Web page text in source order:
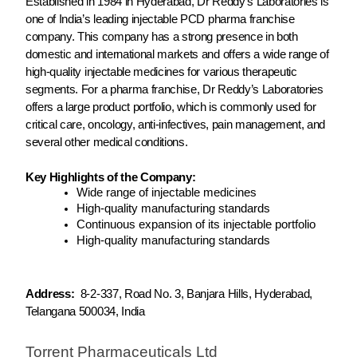
one of India’s leading injectable PCD pharma franchise
company. This company has a strong presence in both
domestic and international markets and offers a wide range of
high-quality injectable medicines for various therapeutic
segments. For a pharma franchise, Dr Reddy’s Laboratories
offers a large product portfolio, which is commonly used for
critical care, oncology, anti-infectives, pain management, and
several other medical conditions.
Key Highlights of the Company:
Wide range of injectable medicines
High-quality manufacturing standards
Continuous expansion of its injectable portfolio
High-quality manufacturing standards
Address: 8-2-337, Road No. 3, Banjara Hills, Hyderabad,
Telangana 500034, India
Torrent Pharmaceuticals Ltd